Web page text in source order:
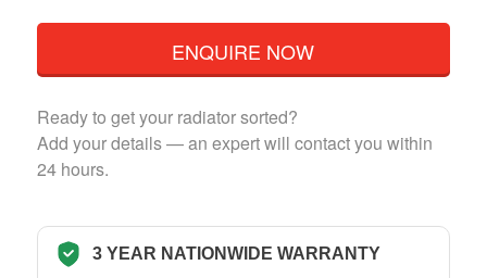
ENQUIRE NOW
Ready to get your radiator sorted?
Add your details — an expert will contact you within
24 hours.
3 YEAR NATIONWIDE WARRANTY